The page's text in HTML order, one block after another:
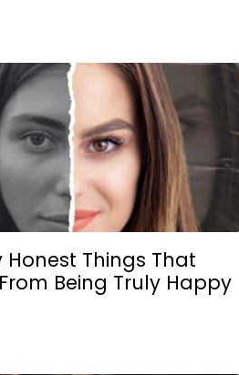
Honest Things That
Being Truly Happy